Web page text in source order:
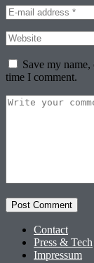
Save my
time I comment.
Contact
Press & Tech
Impressum